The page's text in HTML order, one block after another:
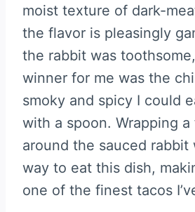
moist texture of dark-
the flavor is pleasingly
the rabbit was
winner for me was the
smoky and spicy I could
with a spoon. Wrapping
around the sauced rabbit
way to eat this dish,
one of the finest tacos